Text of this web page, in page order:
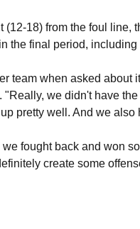
18) from the foul line,
the final period,
team when asked about
we didn't have
pretty well. And we also
fought back and won
create some